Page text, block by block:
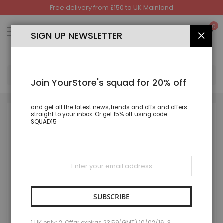
Free delivery from £150 to UK Mainland
to
Content
0
gallery
SIGN UP NEWSLETTER
Join YourStore's squad for 20% off
and get all the latest news, trends and offs and offers
straight to your inbox. Or get 15% off using code
SQUAD15
Sign
for
Our
SUBSCRIBE